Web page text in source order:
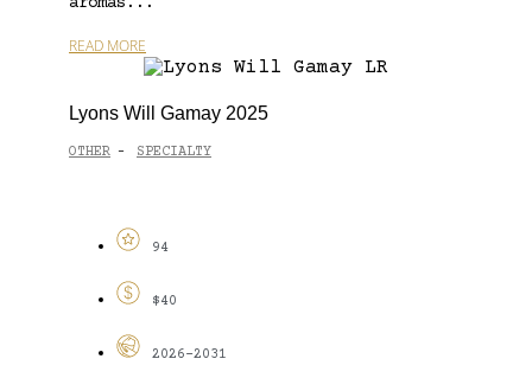
READ MORE
Lyons Will Gamay 2025
OTHER - SPECIALTY
94
$40
2026-2031